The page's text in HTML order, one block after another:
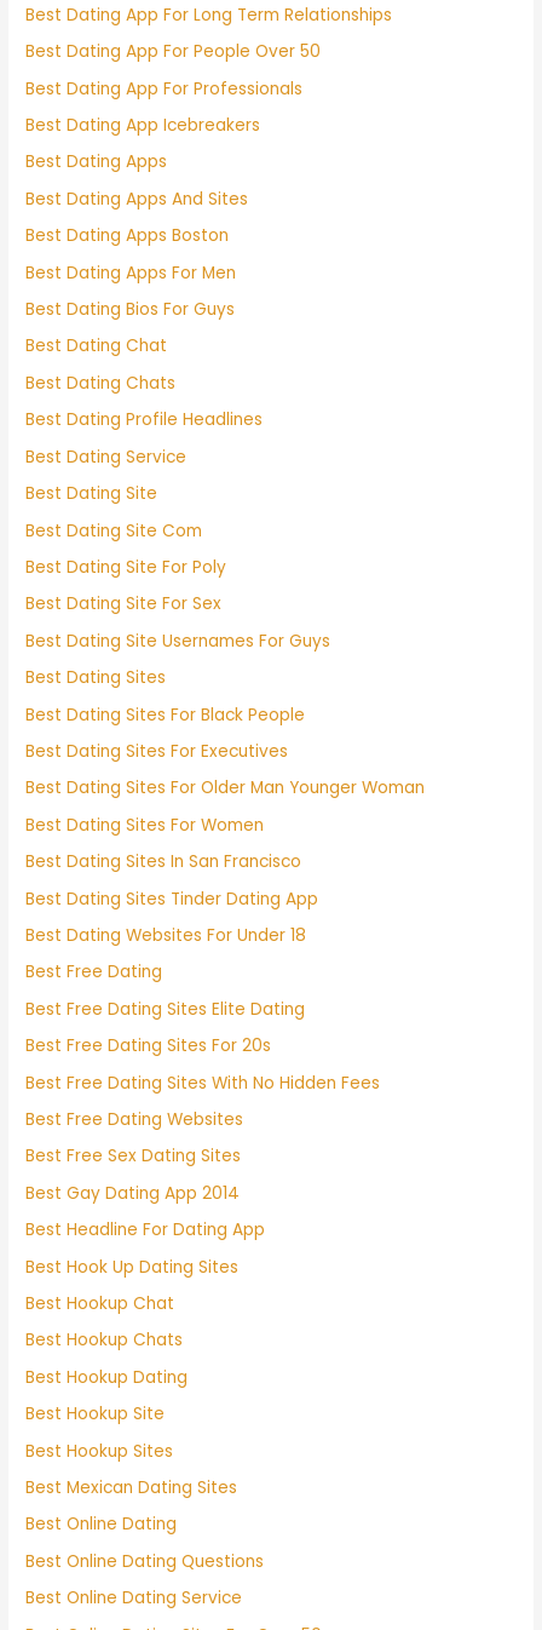
Best Dating App For Long Term Relationships
Best Dating App For People Over 50
Best Dating App For Professionals
Best Dating App Icebreakers
Best Dating Apps
Best Dating Apps And Sites
Best Dating Apps Boston
Best Dating Apps For Men
Best Dating Bios For Guys
Best Dating Chat
Best Dating Chats
Best Dating Profile Headlines
Best Dating Service
Best Dating Site
Best Dating Site Com
Best Dating Site For Poly
Best Dating Site For Sex
Best Dating Site Usernames For Guys
Best Dating Sites
Best Dating Sites For Black People
Best Dating Sites For Executives
Best Dating Sites For Older Man Younger Woman
Best Dating Sites For Women
Best Dating Sites In San Francisco
Best Dating Sites Tinder Dating App
Best Dating Websites For Under 18
Best Free Dating
Best Free Dating Sites Elite Dating
Best Free Dating Sites For 20s
Best Free Dating Sites With No Hidden Fees
Best Free Dating Websites
Best Free Sex Dating Sites
Best Gay Dating App 2014
Best Headline For Dating App
Best Hook Up Dating Sites
Best Hookup Chat
Best Hookup Chats
Best Hookup Dating
Best Hookup Site
Best Hookup Sites
Best Mexican Dating Sites
Best Online Dating
Best Online Dating Questions
Best Online Dating Service